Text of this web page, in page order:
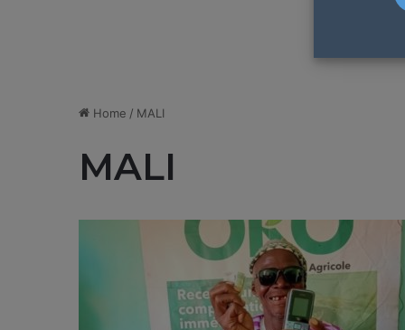
Home / MALI
MALI